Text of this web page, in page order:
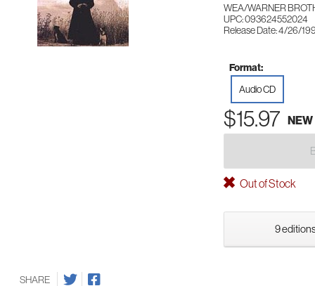
WEA/WARNER
UPC: 093624552024
Release Date: 4/26/
Format:
Audio CD
$15.97 NEW
Out of Stock
9
SHARE